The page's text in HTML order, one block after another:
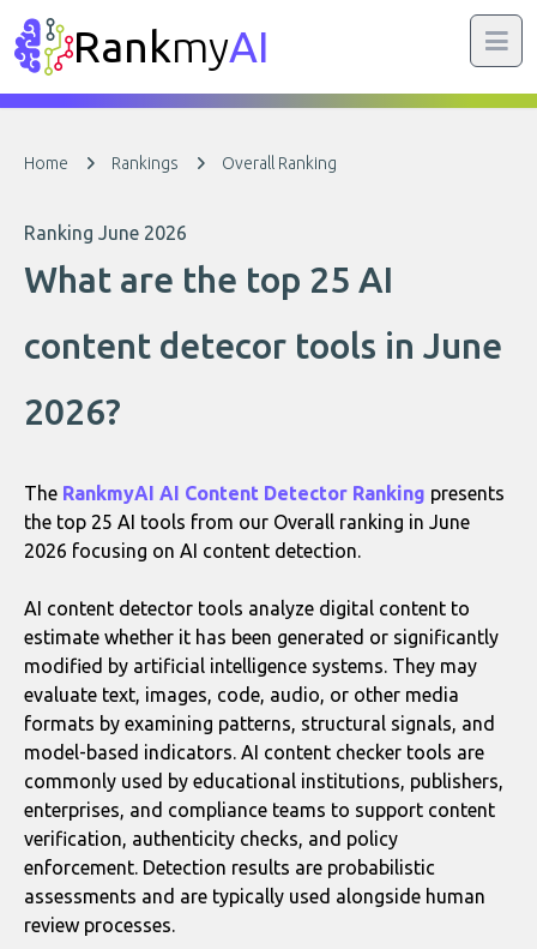
RankmyAI
Home Rankings Overall Ranking
Ranking June 2026
What are the top 25 AI
content detecor tools in June
2026?
The RankmyAI AI Content Detector Ranking presents
the top 25 AI tools from our Overall ranking in June
2026 focusing on AI content detection.
AI content detector tools analyze digital content to
estimate whether it has been generated or significantly
modified by artificial intelligence systems. They may
evaluate text, images, code, audio, or other media
formats by examining patterns, structural signals, and
model-based indicators. AI content checker tools are
commonly used by educational institutions, publishers,
enterprises, and compliance teams to support content
verification, authenticity checks, and policy
enforcement. Detection results are probabilistic
assessments and are typically used alongside human
review processes.